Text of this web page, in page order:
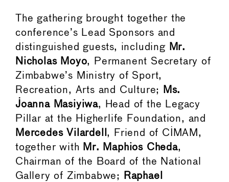
The gathering brought together the
conference’s Lead Sponsors and
distinguished guests, including Mr.
Nicholas Moyo, Permanent Secretary of
Zimbabwe’s Ministry of Sport,
Recreation, Arts and Culture;
Ms.
Joanna Masiyiwa, Head of the Legacy
Pillar at the Higherlife Foundation, and
Mercedes Vilardell , Friend of CIMAM,
together with Mr. Maphios Cheda,
Chairman of the Board of the National
Gallery of Zimbabwe;
Raphael